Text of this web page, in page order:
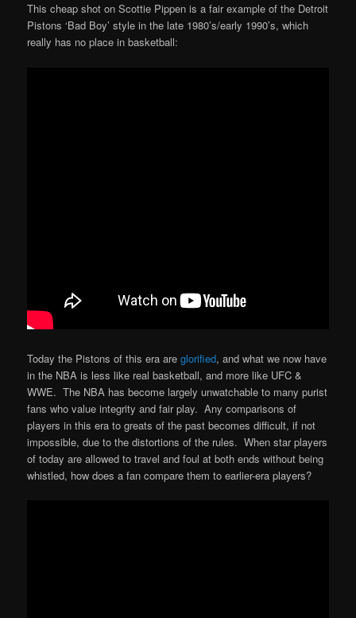
This cheap shot on Scottie Pippen is a fair example of the Detroit
Pistons ‘Bad Boy’ style in the late 1980’s/early 1990’s, which
really has no place in basketball:
Today the Pistons of this era areglorified, and what we now have
in the NBA is less like real basketball, and more like UFC &
WWE. The NBA has become largely unwatchable to many purist
fans who value integrity and fair play. Any comparisons of
players in this era to greats of the past becomes difficult, if not
impossible, due to the distortions of the rules. When star players
of today are allowed to travel and foul at both ends without being
whistled, how does a fan compare them to earlier-era players?